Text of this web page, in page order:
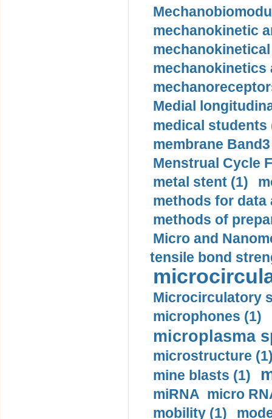
mechanokinetic
mechanokinetics
Medial
medical students
membrane
Menstrual Cycle
metal stent (1)
methods for data
methods of
Micro and
tensile bond
Microcirculatory
microphones (1)
microplasma
microstructure
mine blasts (1)
miRNA micro
mobility (1)